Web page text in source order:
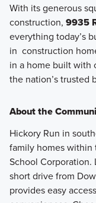
With its generous
construction, 9935
everything today’s
in construction
in a home built with
the nation’s trusted
About the
Hickory Run in
family homes within
School Corporation.
short drive from
provides easy